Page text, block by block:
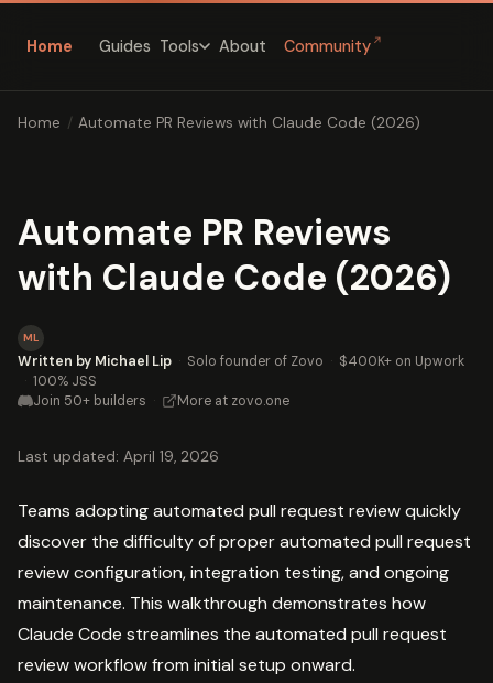
Home Guides Tools About Community ↗
Home / Automate PR Reviews with Claude Code (2026)
Automate PR Reviews
with Claude Code (2026)
ML
Written by Michael Lip · Solo founder of Zovo · $400K+ on Upwork
· 100% JSS
Join 50+ builders · More at zovo.one
Last updated: April 19, 2026
Teams adopting automated pull request review quickly
discover the difficulty of proper automated pull request
review configuration, integration testing, and ongoing
maintenance. This walkthrough demonstrates how
Claude Code streamlines the automated pull request
review workflow from initial setup onward.